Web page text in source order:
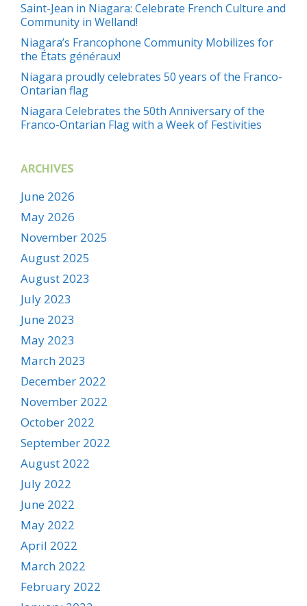
Saint-Jean in Niagara: Celebrate French Culture and
Community in Welland!
Niagara’s Francophone Community Mobilizes for
the États généraux!
Niagara proudly celebrates 50 years of the Franco-
Ontarian flag
Niagara Celebrates the 50th Anniversary of the
Franco-Ontarian Flag with a Week of Festivities
ARCHIVES
June 2026
May 2026
November 2025
August 2025
August 2023
July 2023
June 2023
May 2023
March 2023
December 2022
November 2022
October 2022
September 2022
August 2022
July 2022
June 2022
May 2022
April 2022
March 2022
February 2022